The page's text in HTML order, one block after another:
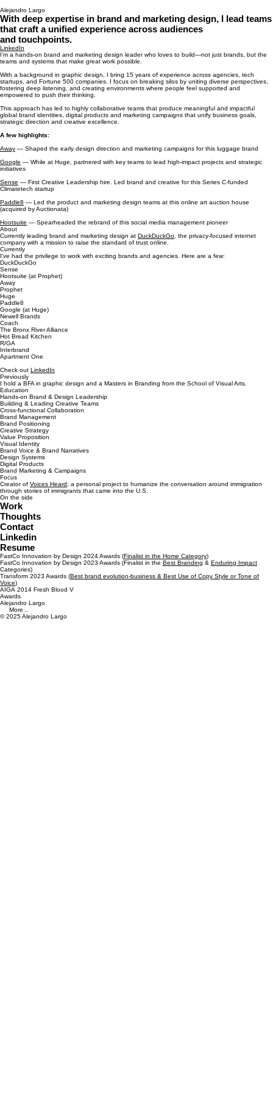
Alejandro Largo
With deep expertise in brand and marketing design, I lead teams
that craft a unified experience across audiences
and touchpoints.
LinkedIn
I’m a hands-on brand and marketing design leader who loves to build—not just brands, but the
teams and systems that make great work possible.
With a background in graphic design, I bring 15 years of experience across agencies, tech
startups, and Fortune 500 companies. I focus on breaking silos by uniting diverse perspectives,
fostering deep listening, and creating environments where people feel supported and
empowered to push their thinking.
This approach has led to highly collaborative teams that produce meaningful and impactful
global brand identities, digital products and marketing campaigns that unify business goals,
strategic direction and creative excellence.
A few highlights:
Away — Shaped the early design direction and marketing campaigns for this luggage brand
Google — While at Huge, partnered with key teams to lead high-impact projects and strategic
initiatives
Sense — First Creative Leadership hire. Led brand and creative for this Series C-funded
Climatetech startup
Paddle8 — Led the product and marketing design teams at this online art auction house
(acquired by Auctionata)
Hootsuite — Spearheaded the rebrand of this social media management pioneer
About
Currently leading brand and marketing design at DuckDuckGo , the privacy-focused internet
company with a mission to raise the standard of trust online.
Currently
I've had the privilege to work with exciting brands and agencies. Here are a few:
DuckDuckGo
Sense
Hootsuite (at Prophet)
Away
Prophet
Huge
Paddle8
Google (at Huge)
Newell Brands
Coach
The Bronx River Alliance
Hot Bread Kitchen
R/GA
Interbrand
Apartment One
Check out LinkedIn
Previously
I hold a BFA in graphic design and a Masters in Branding from the School of Visual Arts.
Education
Hands-on Brand & Design Leadership
Building & Leading Creative Teams
Cross-functional Collaboration
Brand Management
Brand Positioning
Creative Strategy
Value Proposition
Visual Identity
Brand Voice & Brand Narratives
Design Systems
Digital Products
Brand Marketing & Campaigns
Focus
Creator of Voices Heard; a personal project to humanize the conversation around immigration
through stories of immigrants that came into the U.S.
On the side
Work
Thoughts
Contact
Linkedin
Resume
FastCo Innovation by Design 2024 Awards (Finalist in the Home Category)
FastCo Innovation by Design 2023 Awards (Finalist in the Best Branding & Enduring Impact
Categories)
Transform 2023 Awards (Best brand evolution-business & Best Use of Copy Style or Tone of
Voice)
AIGA 2014 Fresh Blood V
Awards
Alejandro Largo
More...
© 2025 Alejandro Largo